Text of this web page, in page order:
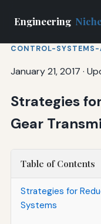
Engineering
CONTROL-
January 21, 2017 ·
Strategies
Gear
Table of Contents
Strategies for
Systems